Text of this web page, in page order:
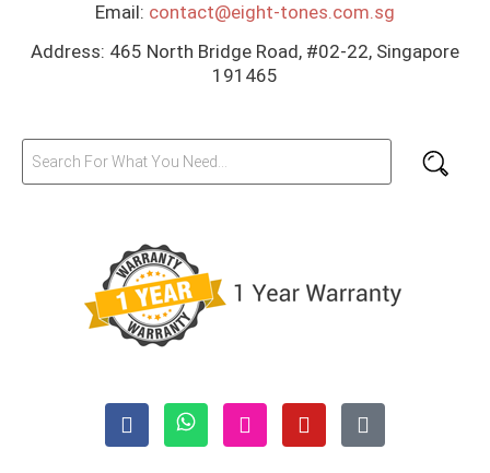
Email: contact@eight-tones.com.sg
Address: 465 North Bridge Road, #02-22, Singapore
191465